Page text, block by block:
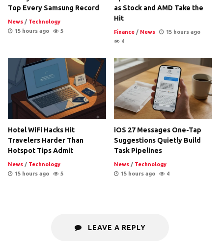
Top Every Samsung Record
News / Technology
15 hours ago
5
as Stock and AMD Take the
Hit
Finance / News
15 hours ago
4
Hotel WiFi Hacks Hit
Travelers Harder Than
Hotspot Tips Admit
News / Technology
15 hours ago
5
iOS 27 Messages One-Tap
Suggestions Quietly Build
Task Pipelines
News / Technology
15 hours ago
4
LEAVE A REPLY